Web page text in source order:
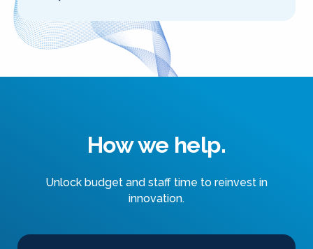
How we help.
Unlock budget and staff time to reinvest in
innovation.